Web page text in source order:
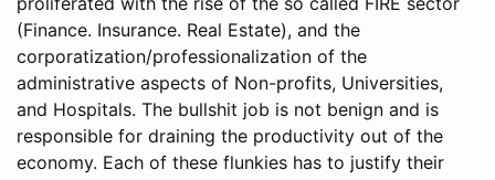
(Finance. Insurance. Real Estate), and the
corporatization/professionalization of the
administrative aspects of Non-profits, Universities,
and Hospitals. The bullshit job is not benign and is
responsible for draining the productivity out of the
economy. Each of these flunkies has to justify their